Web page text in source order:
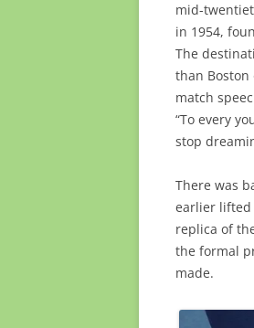
mid-
in 1954,
The
than
match
“To every
stop
There was
earlier lifted
replica of
the formal
made.